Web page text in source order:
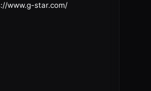
www.g-star.com/